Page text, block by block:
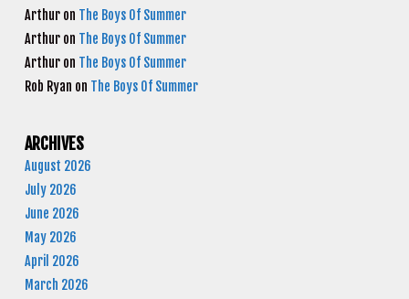
Arthur on The Boys Of Summer
Arthur on The Boys Of Summer
Arthur on The Boys Of Summer
Rob Ryan on The Boys Of Summer
ARCHIVES
August 2026
July 2026
June 2026
May 2026
April 2026
March 2026